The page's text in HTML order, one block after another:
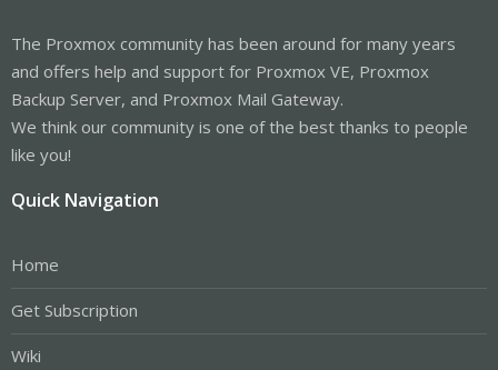
The Proxmox community has been around for many years
and offers help and support for Proxmox VE, Proxmox
Backup Server, and Proxmox Mail Gateway.
We think our community is one of the best thanks to people
like you!
Quick Navigation
Home
Get Subscription
Wiki